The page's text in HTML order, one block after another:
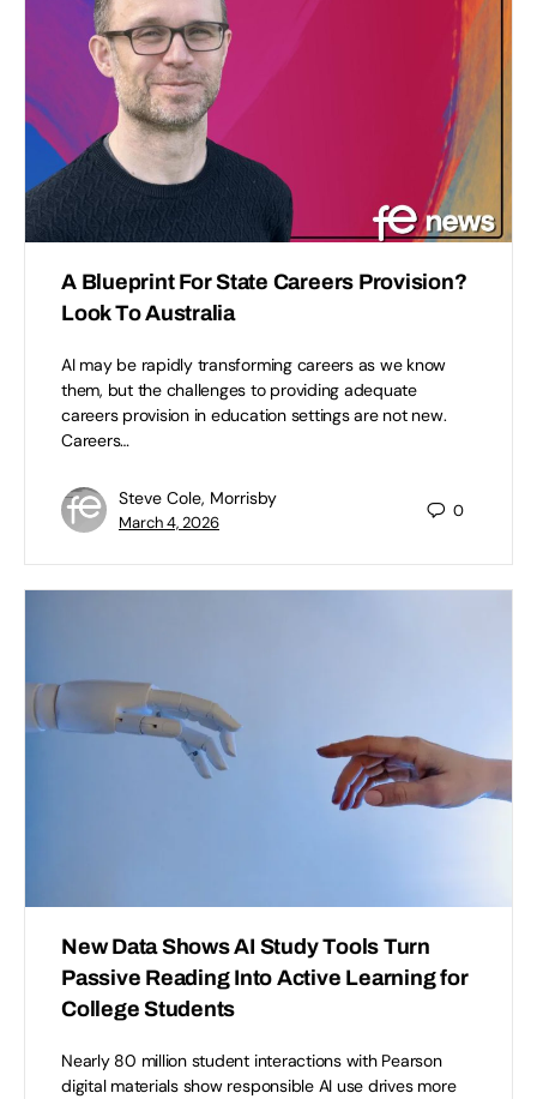
A Blueprint For State Careers Provision?
Look To Australia
AI may be rapidly transforming careers as we know
them, but the challenges to providing adequate
careers provision in education settings are not new.
Careers…
Steve Cole, Morrisby
March 4, 2026
0
New Data Shows AI Study Tools Turn
Passive Reading Into Active Learning for
College Students
Nearly 80 million student interactions with Pearson
digital materials show responsible AI use drives more